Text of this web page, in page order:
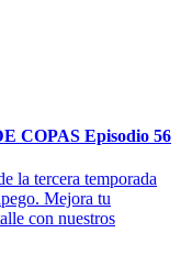
COPAS Episodio 56
la tercera temporada
Mejora tu
con nuestros